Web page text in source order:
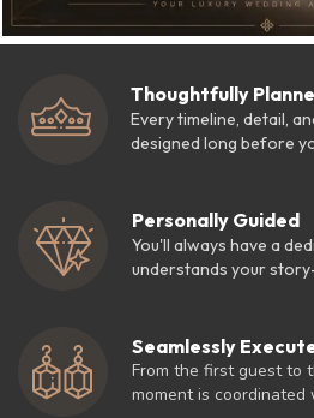
Thoughtfully
Every timeline, detail,
designed long before
Personally Guided
You'll always have a
understands your
Seamlessly
From the first guest to
moment is coordinated